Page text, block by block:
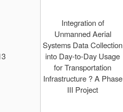
Integration of
Unmanned Aerial
Systems Data Collection
into Day-to-Day Usage
for Transportation
Infrastructure ? A Phase
III Project